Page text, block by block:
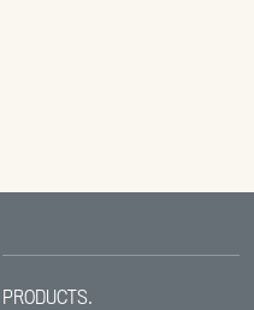
PRODUCTS.